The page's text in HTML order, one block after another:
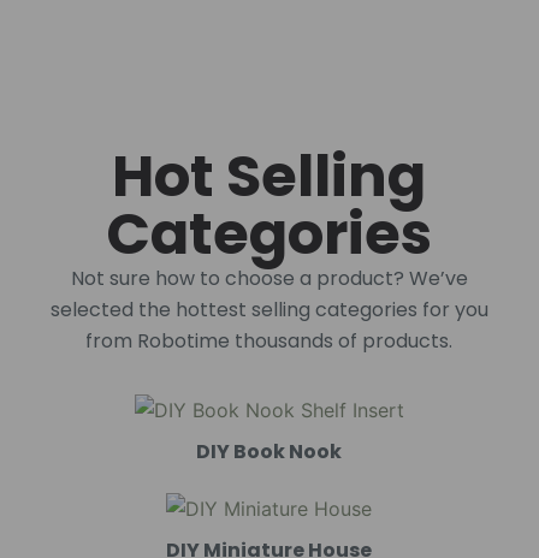
Hot Selling
Categories
Not sure how to choose a product? We’ve
selected the hottest selling categories for you
from Robotime thousands of products.
DIY Book Nook
DIY Miniature House